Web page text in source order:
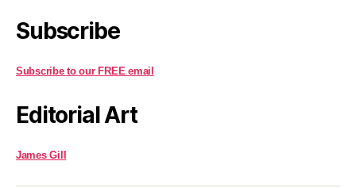
Subscribe
Subscribe to our FREE email
Editorial Art
James Gill